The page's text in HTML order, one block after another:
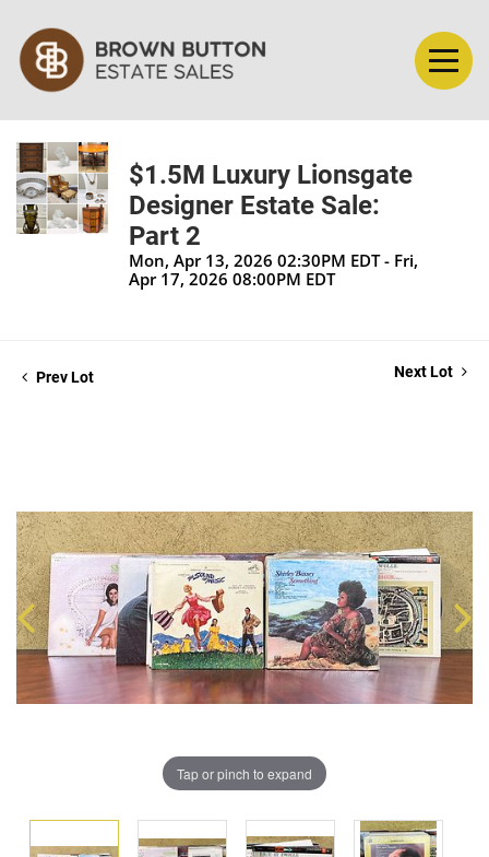
$1.5M Luxury Lionsgate
Designer Estate Sale:
Part 2
Mon, Apr 13, 2026 02:30PM EDT - Fri,
Apr 17, 2026 08:00PM EDT
Prev Lot Next Lot
Tap or pinch to expand